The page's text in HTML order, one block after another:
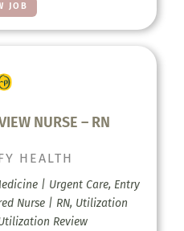
JOB
NURSE – RN
HEALTH
| Urgent Care, Entry
Nurse | RN, Utilization
Review